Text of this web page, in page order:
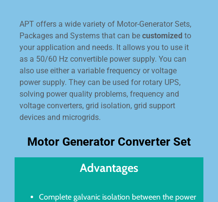
APT offers a wide variety of Motor-Generator Sets,
Packages and Systems that can be customized to
your application and needs. It allows you to use it
as a 50/60 Hz convertible power supply. You can
also use either a variable frequency or voltage
power supply. They can be used for rotary UPS,
solving power quality problems, frequency and
voltage converters, grid isolation, grid support
devices and microgrids.
Motor Generator Converter Set
Advantages
Complete galvanic isolation between the power